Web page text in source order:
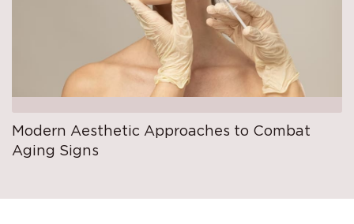
Modern Aesthetic Approaches to Combat
Aging Signs